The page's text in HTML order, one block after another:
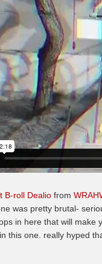
B-roll Dealio from
was pretty brutal-
in here that will make
this one. really hyped